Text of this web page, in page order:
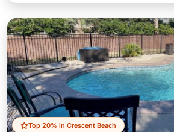
Top 20% in Crescent Beach